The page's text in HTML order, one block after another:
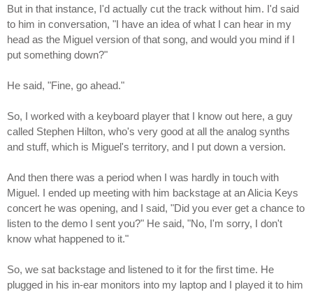
But in that instance, I'd actually cut the track without him. I'd said
to him in conversation, "I have an idea of what I can hear in my
head as the Miguel version of that song, and would you mind if I
put something down?"
He said, "Fine, go ahead."
So, I worked with a keyboard player that I know out here, a guy
called Stephen Hilton, who's very good at all the analog synths
and stuff, which is Miguel's territory, and I put down a version.
And then there was a period when I was hardly in touch with
Miguel. I ended up meeting with him backstage at an Alicia Keys
concert he was opening, and I said, "Did you ever get a chance to
listen to the demo I sent you?" He said, "No, I'm sorry, I don't
know what happened to it."
So, we sat backstage and listened to it for the first time. He
plugged in his in-ear monitors into my laptop and I played it to him